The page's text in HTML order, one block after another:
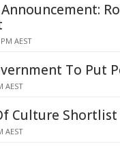
AEST
To Put
AEST
Culture
AEST